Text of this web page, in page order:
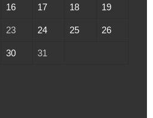
16 17 18 19
23 24 25 26
30 31